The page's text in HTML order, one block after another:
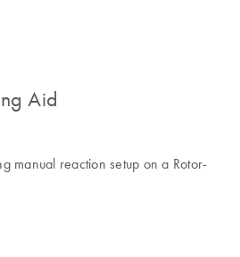
Aid
manual reaction setup on a Rotor-